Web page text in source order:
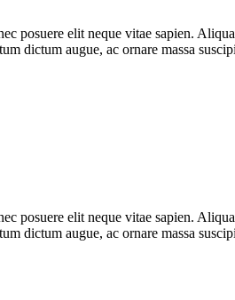
posuere elit neque vitae sapien.
dictum augue, ac ornare massa
posuere elit neque vitae sapien.
dictum augue, ac ornare massa